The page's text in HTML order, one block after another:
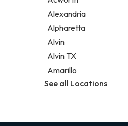
Legal services
Notary public
Personal injury attorney
Alexandria
Alpharetta
Alvin
Alvin TX
Amarillo
See all Locations